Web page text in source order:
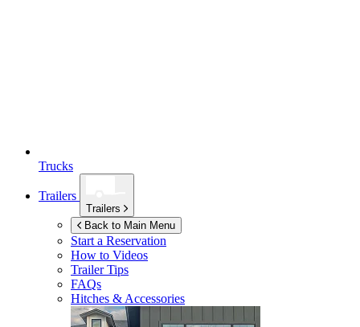
Trucks
Trailers
Trailers
Back to Main Menu
Start a Reservation
How to Videos
Trailer Tips
FAQs
Hitches & Accessories